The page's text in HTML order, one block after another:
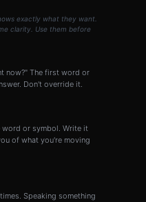
exactly what they want.
clarity. Use them before
now?" The first word or
Don't override it.
or symbol. Write it
of what you're moving
Speaking something